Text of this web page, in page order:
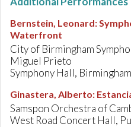
Bernstein, Leonard:
Waterfront
City of Birmingham
Miguel Prieto
Symphony Hall,
Ginastera, Alberto:
Samspon Orchestra of
West Road Concert Hall,